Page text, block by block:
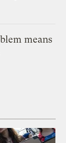
means